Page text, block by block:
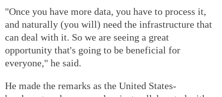
"Once you have more data, you have to process it,
and naturally (you will) need the infrastructure that
can deal with it. So we are seeing a great
opportunity that's going to be beneficial for
everyone," he said.
He made the remarks as the United States-